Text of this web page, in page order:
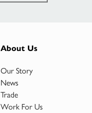
About Us
Our Story
News
Trade
Work For Us